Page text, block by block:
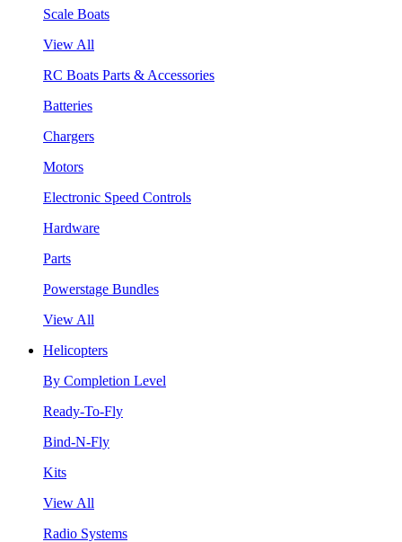
Scale Boats
View All
RC Boats Parts & Accessories
Batteries
Chargers
Motors
Electronic Speed Controls
Hardware
Parts
Powerstage Bundles
View All
Helicopters
By Completion Level
Ready-To-Fly
Bind-N-Fly
Kits
View All
Radio Systems